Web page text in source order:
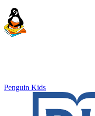
Penguin Kids